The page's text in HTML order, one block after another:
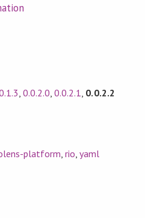
, 0.0.2.0,0.0.2.1, 0.0.2.2
platform,rio,yaml